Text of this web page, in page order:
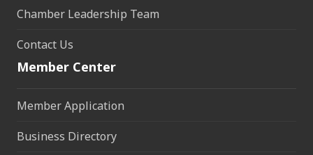
Chamber Leadership Team
Contact Us
Member Center
Member Application
Business Directory